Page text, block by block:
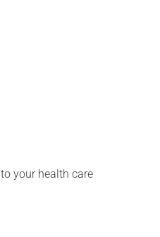
your health care